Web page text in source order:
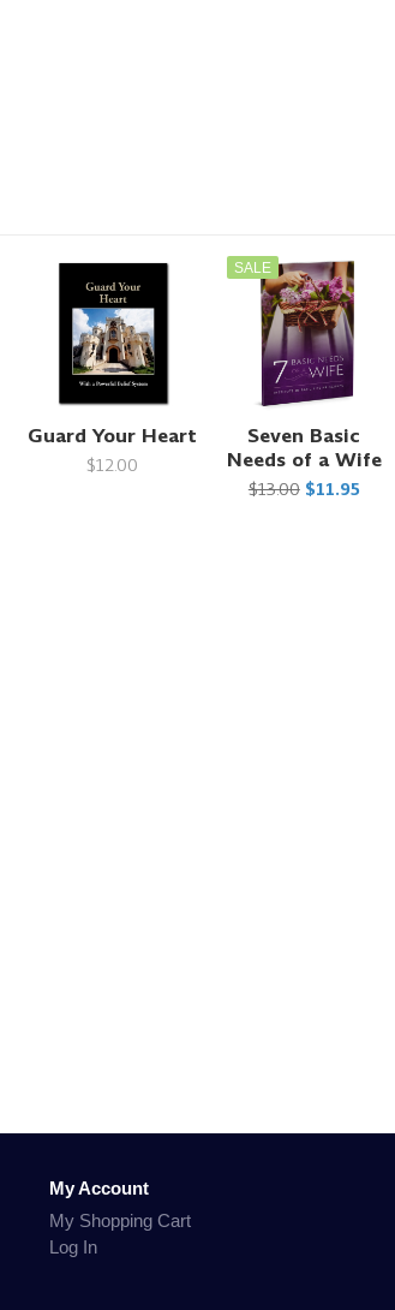
Guard Your Heart
$12.00
SALE
Seven Basic
Needs of a Wife
$13.00 $11.95
My Account
My Shopping Cart
Log In